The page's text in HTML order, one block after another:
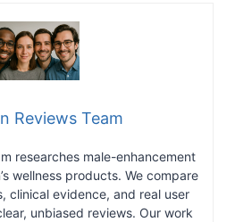
Reviews Team
researches male-enhancement
wellness products. We compare
clinical evidence, and real user
unbiased reviews. Our work